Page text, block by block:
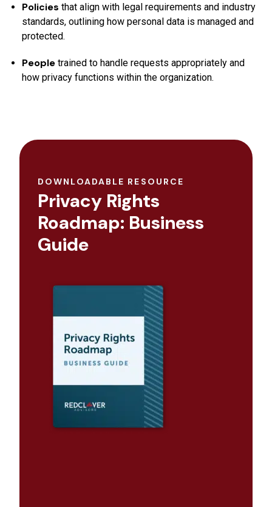
Policies that align with legal requirements and industry
standards, outlining how personal data is managed and
protected.
People trained to handle requests appropriately and
how privacy functions within the organization.
DOWNLOADABLE RESOURCE
Privacy Rights
Roadmap: Business
Guide